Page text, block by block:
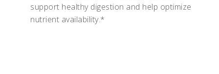
support healthy digestion and help optimize
nutrient availability.*